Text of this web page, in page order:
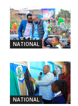
NATIONAL
NATIONAL